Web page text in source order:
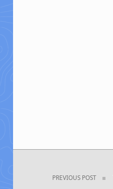
Post navigation
PREVIOUS POST